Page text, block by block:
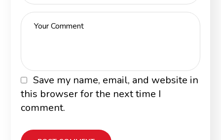
Save my name, email, and website in
this browser for the next time I
comment.